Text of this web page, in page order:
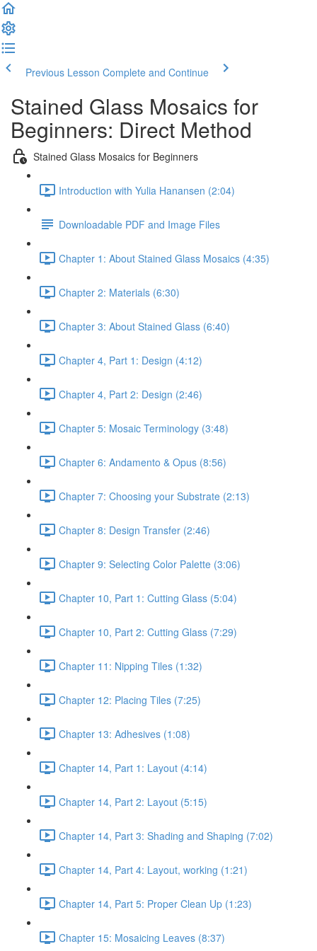
Previous Lesson Complete and Continue
Stained Glass Mosaics for
Beginners: Direct Method
Stained Glass Mosaics for Beginners
Introduction with Yulia Hanansen (2:04)
Downloadable PDF and Image Files
Chapter 1: About Stained Glass Mosaics (4:35)
Chapter 2: Materials (6:30)
Chapter 3: About Stained Glass (6:40)
Chapter 4, Part 1: Design (4:12)
Chapter 4, Part 2: Design (2:46)
Chapter 5: Mosaic Terminology (3:48)
Chapter 6: Andamento & Opus (8:56)
Chapter 7: Choosing your Substrate (2:13)
Chapter 8: Design Transfer (2:46)
Chapter 9: Selecting Color Palette (3:06)
Chapter 10, Part 1: Cutting Glass (5:04)
Chapter 10, Part 2: Cutting Glass (7:29)
Chapter 11: Nipping Tiles (1:32)
Chapter 12: Placing Tiles (7:25)
Chapter 13: Adhesives (1:08)
Chapter 14, Part 1: Layout (4:14)
Chapter 14, Part 2: Layout (5:15)
Chapter 14, Part 3: Shading and Shaping (7:02)
Chapter 14, Part 4: Layout, working (1:21)
Chapter 14, Part 5: Proper Clean Up (1:23)
Chapter 15: Mosaicing Leaves (8:37)